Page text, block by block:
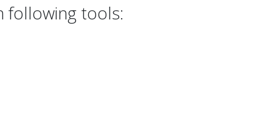
following tools: